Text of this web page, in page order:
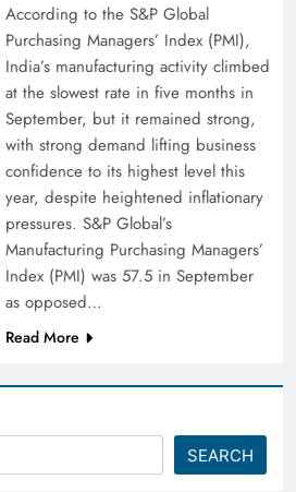
According to the S&P Global
Purchasing Managers’ Index (PMI),
India’s manufacturing activity climbed
at the slowest rate in five months in
September, but it remained strong,
with strong demand lifting business
confidence to its highest level this
year, despite heightened inflationary
pressures. S&P Global’s
Manufacturing Purchasing Managers’
Index (PMI) was 57.5 in September
as opposed…
Read More
SEARCH